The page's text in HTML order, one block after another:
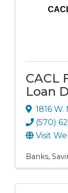
CACL
Loan
1816
(570)
Visit
Banks,